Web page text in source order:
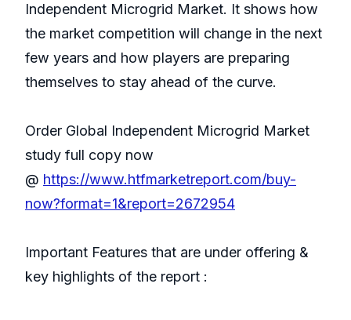
Independent Microgrid Market. It shows how
the market competition will change in the next
few years and how players are preparing
themselves to stay ahead of the curve.
Order Global Independent Microgrid Market
study full copy now
@ https://www.htfmarketreport.com/buy-
now?format=1&report=2672954
Important Features that are under offering &
key highlights of the report :